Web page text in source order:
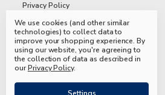
Privacy Policy
Terms and Conditions
Shipping and Returns
FAQs
We use cookies (and other similar
technologies) to collect data to
improve your shopping experience.By
using our website, you're agreeing to
the collection of data as described in
ourPrivacy Policy.
Settings